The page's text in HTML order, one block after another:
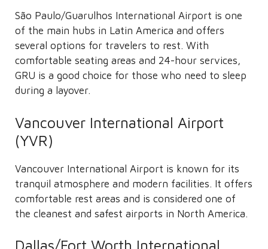
São Paulo/Guarulhos International Airport is one
of the main hubs in Latin America and offers
several options for travelers to rest. With
comfortable seating areas and 24-hour services,
GRU is a good choice for those who need to sleep
during a layover.
Vancouver International Airport
(YVR)
Vancouver International Airport is known for its
tranquil atmosphere and modern facilities. It offers
comfortable rest areas and is considered one of
the cleanest and safest airports in North America.
Dallas/Fort Worth International